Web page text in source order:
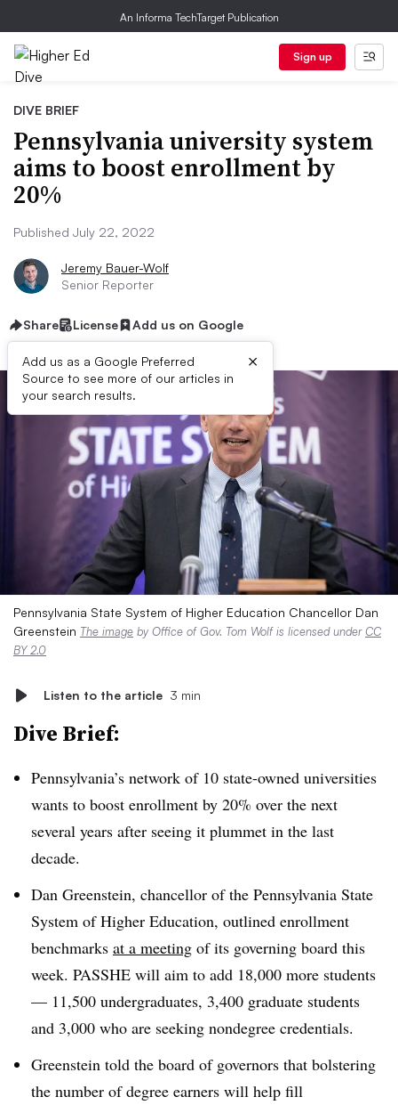
An Informa TechTarget Publication
Sign up
DIVE BRIEF
Pennsylvania university system
aims to boost enrollment by
20%
Published July 22, 2022
Jeremy Bauer-Wolf
Senior Reporter
Share License Add us on Google
Add us as a Google Preferred
Source to see more of our articles in
your search results.
×
Pennsylvania State System of Higher Education Chancellor Dan
Greenstein The image by Office of Gov. Tom Wolf is licensed underCC
BY 2.0
Listen to the article 3 min
Dive Brief:
Pennsylvania’s network of 10 state-owned universities
wants to boost enrollment by 20% over the next
several years after seeing it plummet in the last
decade.
Dan Greenstein, chancellor of the Pennsylvania State
System of Higher Education, outlined enrollment
benchmarks at a meeting of its governing board this
week. PASSHE will aim to add 18,000 more students
— 11,500 undergraduates, 3,400 graduate students
and 3,000 who are seeking nondegree credentials.
Greenstein told the board of governors that bolstering
the number of degree earners will help fill